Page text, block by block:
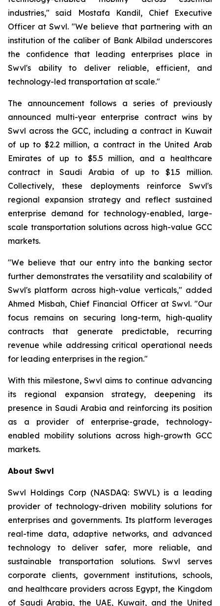
industries," said Mostafa Kandil, Chief Executive
Officer at Swvl. "We believe that partnering with an
institution of the caliber of Bank Albilad underscores
the confidence that leading enterprises place in
Swvl's ability to deliver reliable, efficient, and
technology-led transportation at scale."
The announcement follows a series of previously
announced multi-year enterprise contract wins by
Swvl across the GCC, including a contract in Kuwait
of up to $2.2 million, a contract in the United Arab
Emirates of up to $5.5 million, and a healthcare
contract in Saudi Arabia of up to $1.5 million.
Collectively, these deployments reinforce Swvl's
regional expansion strategy and reflect sustained
enterprise demand for technology-enabled, large-
scale transportation solutions across high-value GCC
markets.
"We believe that our entry into the banking sector
further demonstrates the versatility and scalability of
Swvl's platform across high-value verticals," added
Ahmed Misbah, Chief Financial Officer at Swvl. "Our
focus remains on securing long-term, high-quality
contracts that generate predictable, recurring
revenue while addressing critical operational needs
for leading enterprises in the region."
With this milestone, Swvl aims to continue advancing
its regional expansion strategy, deepening its
presence in Saudi Arabia and reinforcing its position
as a provider of enterprise-grade, technology-
enabled mobility solutions across high-growth GCC
markets.
About Swvl
Swvl Holdings Corp (NASDAQ: SWVL) is a leading
provider of technology-driven mobility solutions for
enterprises and governments. Its platform leverages
real-time data, adaptive networks, and advanced
technology to deliver safer, more reliable, and
sustainable transportation solutions. Swvl serves
corporate clients, government institutions, schools,
and healthcare providers across Egypt, the Kingdom
of Saudi Arabia, the UAE, Kuwait, and the United